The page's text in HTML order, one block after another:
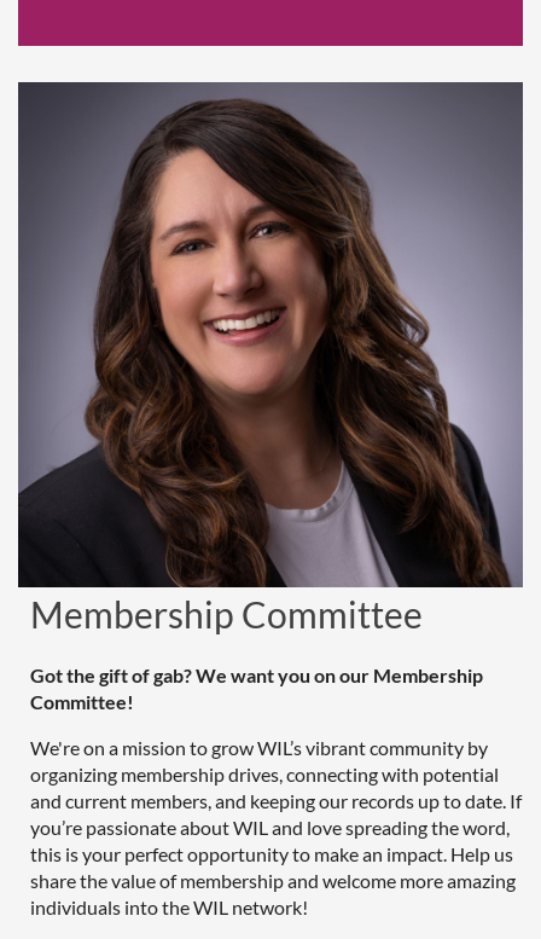
Membership Committee
Got the gift of gab? We want you on our Membership
Committee!
We're on a mission to grow WIL’s vibrant community by
organizing membership drives, connecting with potential
and current members, and keeping our records up to date. If
you’re passionate about WIL and love spreading the word,
this is your perfect opportunity to make an impact. Help us
share the value of membership and welcome more amazing
individuals into the WIL network!